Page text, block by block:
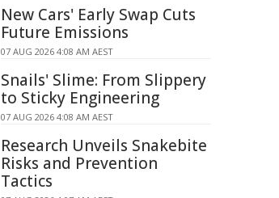
New Cars' Early Swap Cuts
Future Emissions
07 AUG 2026 4:08 AM AEST
Snails' Slime: From Slippery
to Sticky Engineering
07 AUG 2026 4:08 AM AEST
Research Unveils Snakebite
Risks and Prevention
Tactics